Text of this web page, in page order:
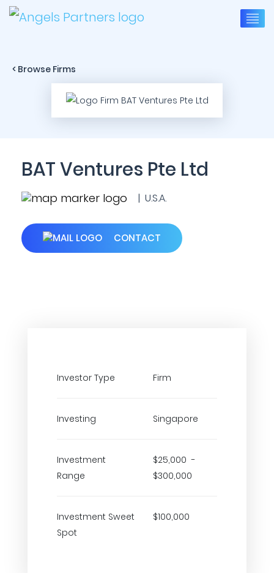
< Browse Firms
BAT Ventures Pte Ltd
| U.S.A.
CONTACT
Investor Type Firm
Investing Singapore
Investment
Range
$25,000 -
$300,000
Investment Sweet
Spot
$100,000